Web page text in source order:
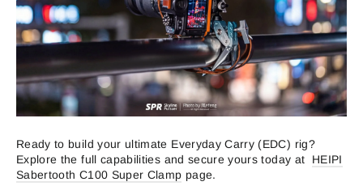
Ready to build your ultimate Everyday Carry (EDC) rig?
Explore the full capabilities and secure yours today at HEIPI
Sabertooth C100 Super Clamp page.